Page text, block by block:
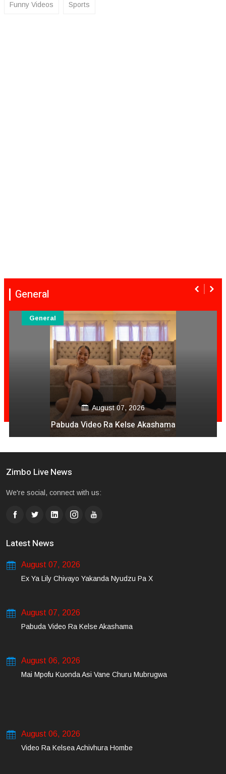
Funny Videos Sports
General
August 07, 2026
Pabuda Video Ra Kelse Akashama
General
Zimbo Live News
We're social, connect with us:
Latest News
August 07, 2026
Ex Ya Lily Chivayo Yakanda Nyudzu Pa X
August 07, 2026
Pabuda Video Ra Kelse Akashama
August 06, 2026
Mai Mpofu Kuonda Asi Vane Churu Mubrugwa
August 06, 2026
Video Ra Kelsea Achivhura Hombe